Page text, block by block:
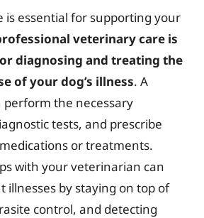
is essential for supporting your
veterinary care is
diagnosing and treating the
of your dog’s illness. A
the necessary
tests, and prescribe
or treatments.
with your veterinarian can
illnesses by staying on top of
control, and detecting